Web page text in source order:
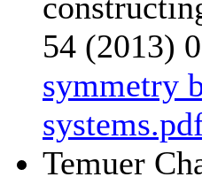
54 (2013)
symmetry
Temuer